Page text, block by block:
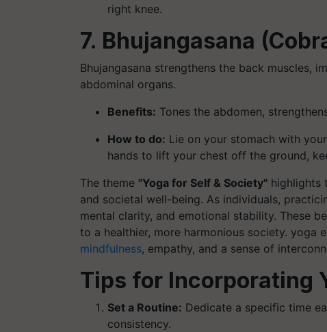
right knee.
7. Bhujangasana
Bhujangasana strengthens the back muscles,
abdominal organs.
Benefits: Tones the abdomen,
How to do: Lie on your stomach with
hands to lift your chest off the ground,
The theme "Yoga for Self & Society" highlights
and societal well-being. As individuals,
mental clarity, and emotional stability. These
to a healthier, more harmonious society. yoga
mindfulness, empathy, and a sense of
Tips for Incorporating
Set a Routine: Dedicate a specific time
consistency.